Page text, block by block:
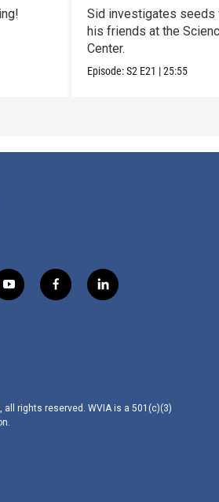
Sid investigates seeds
his friends at the
Center.
Episode:S2 E21 |25:55
y
o
f
a
l
i
all rights reserved. WVIA is a 501(c)(3)